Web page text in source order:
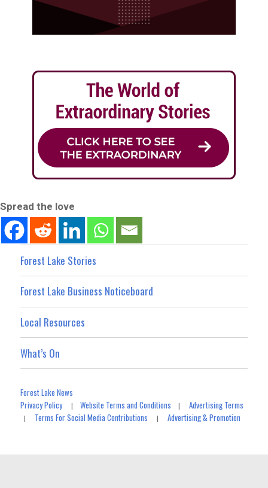
Spread the love
Forest Lake Stories
Forest Lake Business Noticeboard
Local Resources
What’s On
Forest Lake News
Privacy Policy|Website Terms and Conditions |Advertising Terms
| Terms For Social Media Contributions |Advertising & Promotion